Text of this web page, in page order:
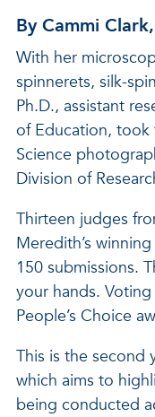
By Cammi
With her
spinnerets, silk-
Ph.D., assistant
of Education, took
Science
Division of
Thirteen judges
Meredith’s
150 submissions.
your hands.
People’s Choice
This is the second
which aims to
being conducted